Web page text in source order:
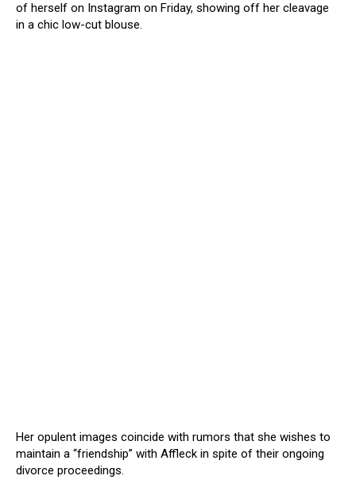
of herself on Instagram on Friday, showing off her cleavage
in a chic low-cut blouse.
Her opulent images coincide with rumors that she wishes to
maintain a “friendship” with Affleck in spite of their ongoing
divorce proceedings.